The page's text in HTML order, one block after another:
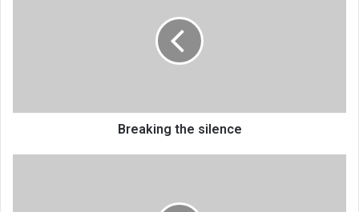
Breaking the silence